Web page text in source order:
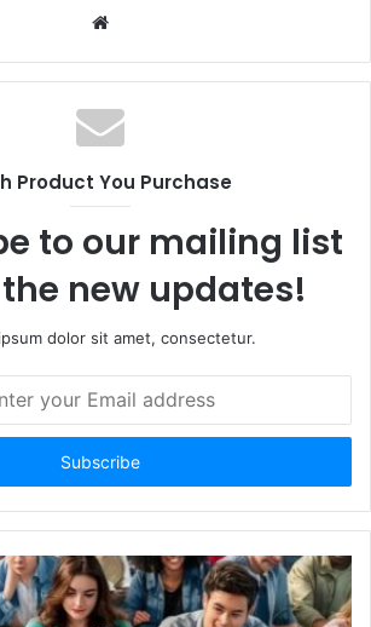
Website
Product You Purchase
to our mailing list
new updates!
dolor sit amet, consectetur.